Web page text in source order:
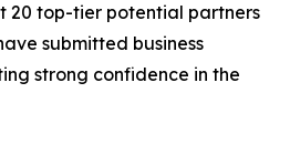
20 top-tier potential partners
submitted business
strong confidence in the